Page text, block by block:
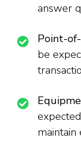
answer
Point-
be